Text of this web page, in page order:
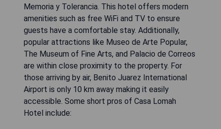
Memoria y Tolerancia. This hotel offers modern
amenities such as free WiFi and TV to ensure
guests have a comfortable stay. Additionally,
popular attractions like Museo de Arte Popular,
The Museum of Fine Arts, and Palacio de Correos
are within close proximity to the property. For
those arriving by air, Benito Juarez International
Airport is only 10 km away making it easily
accessible. Some short pros of Casa Lomah
Hotel include: